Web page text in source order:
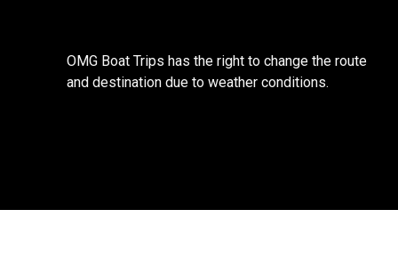
OMG Boat Trips has the right to change the route
and destination due to weather conditions.